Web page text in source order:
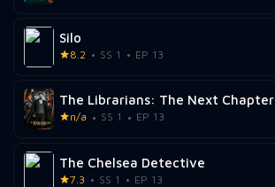
Silo
8.2 SS 1 EP 13
The Librarians: The Next Chapter
n/a SS 1 EP 13
The Chelsea Detective
7.3 SS 1 EP 13